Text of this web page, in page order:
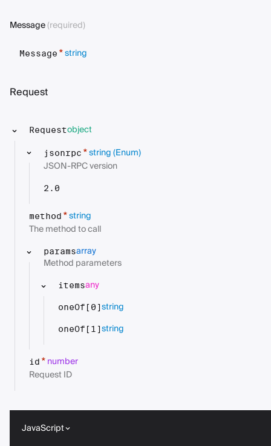
Message(required)
Message *string
Request
Requestobject
jsonrpc *string(Enum)
JSON-RPC version
2.0
method *string
The method to call
paramsarray
Method parameters
itemsany
oneOf[0]string
oneOf[1]string
id *number
Request ID
JavaScript